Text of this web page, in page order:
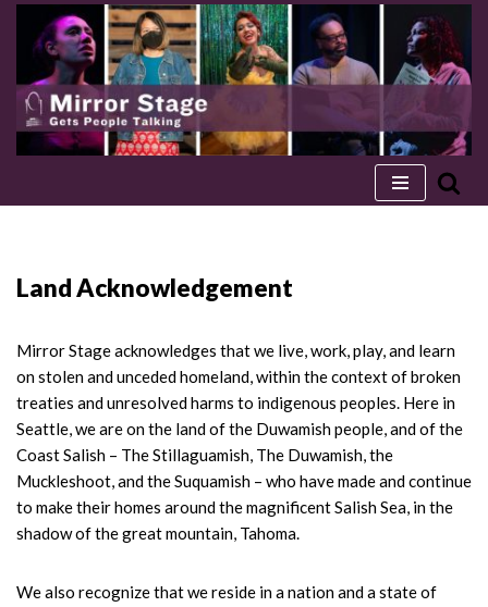
Skip
to
content
Land Acknowledgement
Mirror Stage acknowledges that we live, work, play, and learn
on stolen and unceded homeland, within the context of broken
treaties and unresolved harms to indigenous peoples. Here in
Seattle, we are on the land of the Duwamish people, and of the
Coast Salish – The Stillaguamish, The Duwamish, the
Muckleshoot, and the Suquamish – who have made and continue
to make their homes around the magnificent Salish Sea, in the
shadow of the great mountain, Tahoma.
We also recognize that we reside in a nation and a state of